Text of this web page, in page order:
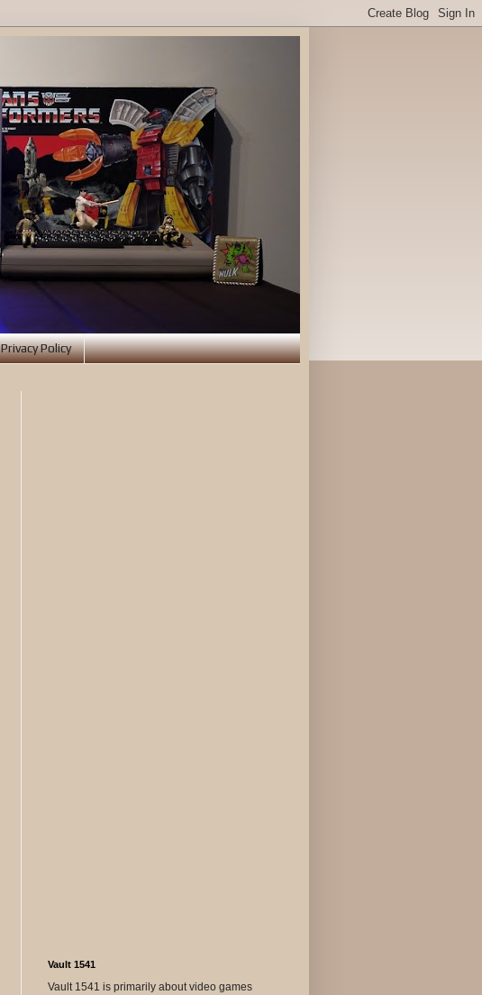
Privacy Policy
Vault 1541
Vault 1541 is primarily about video games